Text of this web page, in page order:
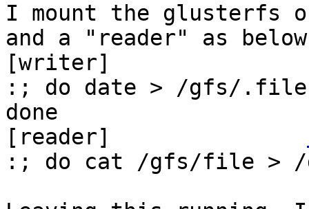
I mount the glusterfs
and a "reader" as
:; do date > /gfs/
done
[reader]
:; do cat /gfs/file > /